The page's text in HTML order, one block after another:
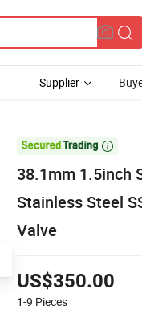
Supplier

38.1mm 1.5inch
Stainless Steel
Valve
US$350.00
1-9 Pieces